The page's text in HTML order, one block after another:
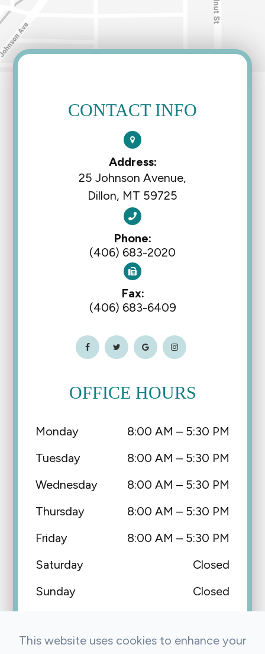
CONTACT INFO
Address:
25 Johnson Avenue,
Dillon, MT 59725
Phone:
(406) 683-2020
Fax:
(406) 683-6409
OFFICE HOURS
Monday
8:00 AM – 5:30 PM
Tuesday
8:00 AM – 5:30 PM
Wednesday
8:00 AM – 5:30 PM
Thursday
8:00 AM – 5:30 PM
Friday
8:00 AM – 5:30 PM
Saturday
Closed
Sunday
Closed
This website uses cookies to enhance your